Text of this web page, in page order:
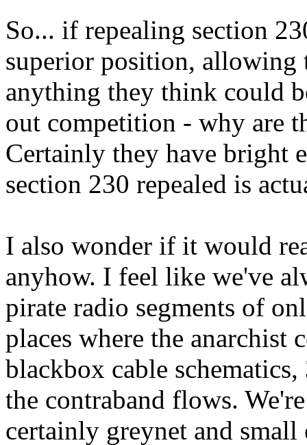
So... if repealing section
superior position, allowing
anything they think could
out competition - why are
Certainly they have bright
section 230 repealed is
I also wonder if it would
anyhow. I feel like we've
pirate radio segments of
places where the
blackbox cable
the contraband flows.
certainly greynet and